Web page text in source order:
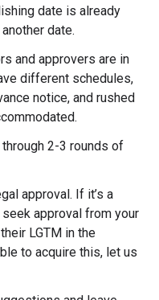
date is already
date.
and approvers are in
different schedules,
notice, and rushed
2-3 rounds of
approval. If it’s a
approval from your
LGTM in the
to acquire this, let us